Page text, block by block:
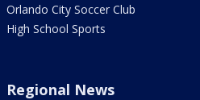
Orlando City Soccer Club
High School Sports
Regional News